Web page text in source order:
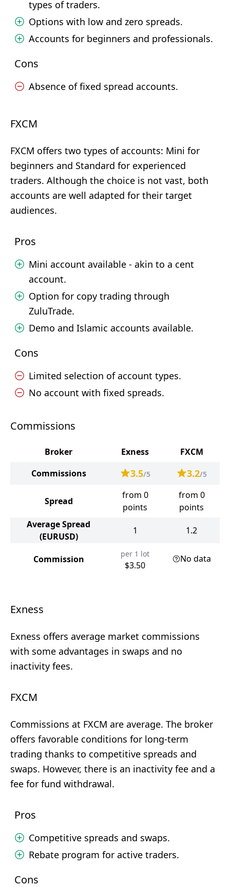
types of traders.
Options with low and zero spreads.
Accounts for beginners and professionals.
Cons
Absence of fixed spread accounts.
FXCM
FXCM offers two types of accounts: Mini for
beginners and Standard for experienced
traders. Although the choice is not vast, both
accounts are well adapted for their target
audiences.
Pros
Mini account available - akin to a cent
account.
Option for copy trading through
ZuluTrade.
Demo and Islamic accounts available.
Cons
Limited selection of account types.
No account with fixed spreads.
Commissions
Broker Exness
FXCM
Commissions
3.5/5 3.2/5
Spread
from 0
points
from 0
points
Average Spread
(EURUSD)
1 1.2
Commission per 1 lot
$3.50
No data
Exness
Exness offers average market commissions
with some advantages in swaps and no
inactivity fees.
FXCM
Commissions at FXCM are average. The broker
offers favorable conditions for long-term
trading thanks to competitive spreads and
swaps. However, there is an inactivity fee and a
fee for fund withdrawal.
Pros
Competitive spreads and swaps.
Rebate program for active traders.
Cons